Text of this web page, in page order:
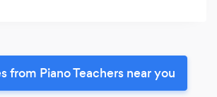
from Piano Teachers near you